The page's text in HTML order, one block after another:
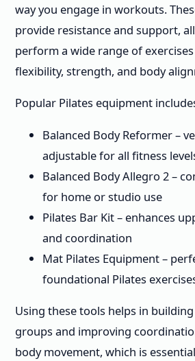
way you engage in workouts.
provide resistance and support,
perform a wide range of
flexibility, strength, and body
Popular Pilates equipment
Balanced Body Reformer –
adjustable for all fitness
Balanced Body Allegro 2 –
for home or studio use
Pilates Bar Kit – enhances
and coordination
Mat Pilates Equipment –
foundational Pilates
Using these tools helps in
groups and improving
body movement, which is